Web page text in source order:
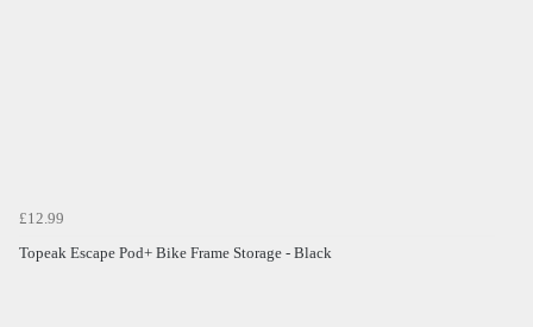
£12.99
Topeak Escape Pod+ Bike Frame Storage - Black